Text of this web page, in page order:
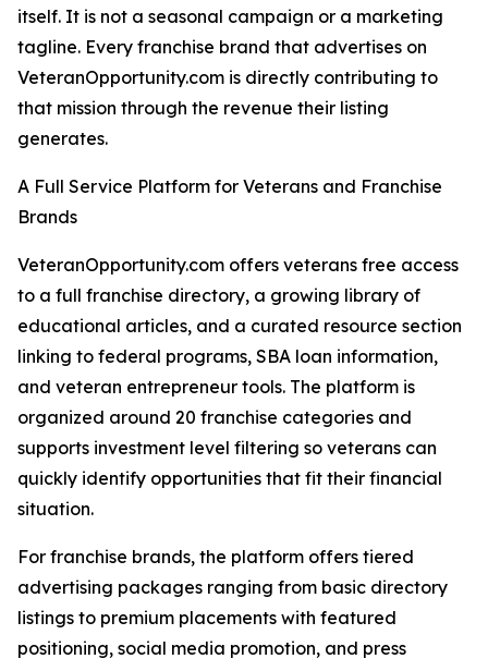
itself. It is not a seasonal campaign or a marketing
tagline. Every franchise brand that advertises on
VeteranOpportunity.com is directly contributing to
that mission through the revenue their listing
generates.
A Full Service Platform for Veterans and Franchise
Brands
VeteranOpportunity.com offers veterans free access
to a full franchise directory, a growing library of
educational articles, and a curated resource section
linking to federal programs, SBA loan information,
and veteran entrepreneur tools. The platform is
organized around 20 franchise categories and
supports investment level filtering so veterans can
quickly identify opportunities that fit their financial
situation.
For franchise brands, the platform offers tiered
advertising packages ranging from basic directory
listings to premium placements with featured
positioning, social media promotion, and press